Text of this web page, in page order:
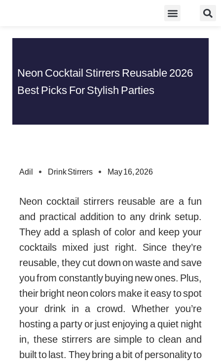
Neon Cocktail Stirrers Reusable 2026
Best Picks For Stylish Parties
Adil Drink Stirrers May 16, 2026
Neon cocktail stirrers reusable are a fun
and practical addition to any drink setup.
They add a splash of color and keep your
cocktails mixed just right. Since they’re
reusable, they cut down on waste and save
you from constantly buying new ones. Plus,
their bright neon colors make it easy to spot
your drink in a crowd. Whether you’re
hosting a party or just enjoying a quiet night
in, these stirrers are simple to clean and
built to last. They bring a bit of personality to